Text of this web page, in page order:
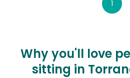
1
Why you'll love
sitting in